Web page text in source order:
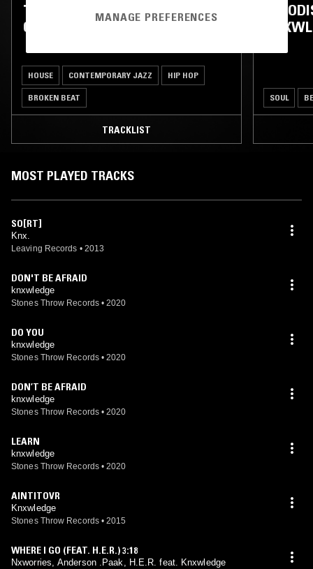
TOUCHING BASS W/ ERROL,
OJERIME & KNXWLEDGE
HOUSE CONTEMPORARY JAZZ HIP HOP
BROKEN BEAT
TRACKLIST
SOUL
MOST PLAYED TRACKS
SO[RT]
Knx.
Leaving Records • 2013
DON'T BE AFRAID
knxwledge
Stones Throw Records • 2020
DO YOU
knxwledge
Stones Throw Records • 2020
DON’T BE AFRAID
knxwledge
Stones Throw Records • 2020
LEARN
knxwledge
Stones Throw Records • 2020
AINTITOVR
Knxwledge
Stones Throw Records • 2015
WHERE I GO (FEAT. H.E.R.) 3:18
Nxworries, Anderson .Paak, H.E.R. feat. Knxwledge
MANAGE PREFERENCES